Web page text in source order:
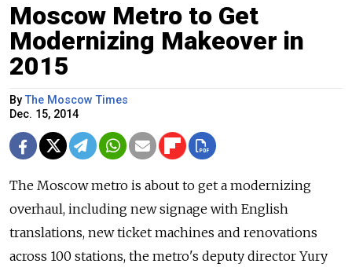
Moscow Metro to Get
Modernizing Makeover in
2015
ByThe Moscow Times
Dec. 15, 2014
The Moscow metro is about to get a modernizing
overhaul, including new signage with English
translations, new ticket machines and renovations
across 100 stations, the metro's deputy director Yury